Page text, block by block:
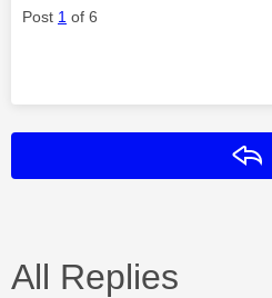
Post 1 of 6
All Replies